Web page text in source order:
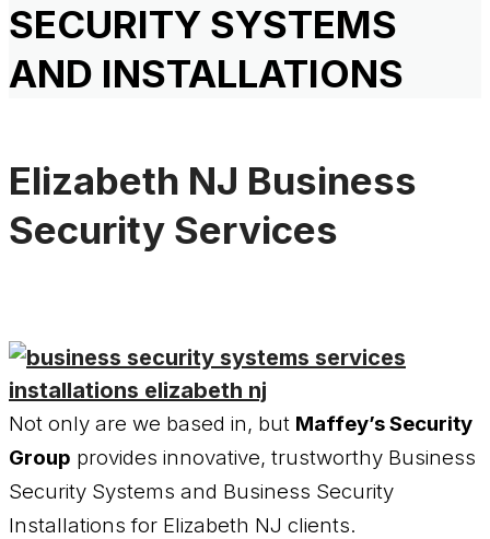
SECURITY SYSTEMS
AND INSTALLATIONS
Elizabeth NJ Business
Security Services
Not only are we based in, but Maffey’s Security
Group provides innovative, trustworthy Business
Security Systems and Business Security
Installations for Elizabeth NJ clients.